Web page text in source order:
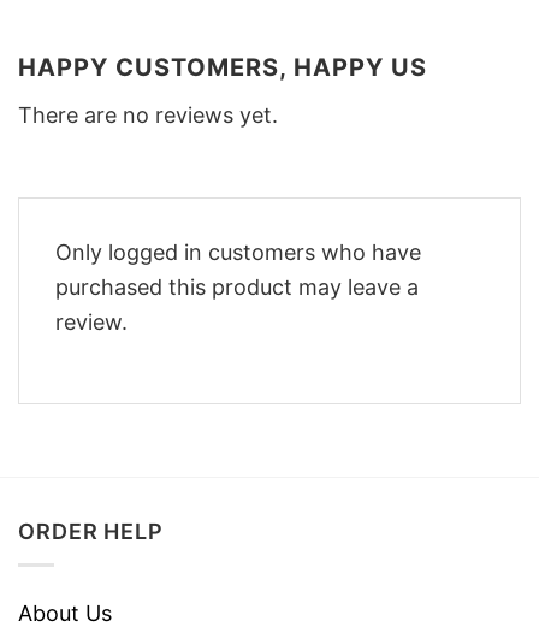
HAPPY CUSTOMERS, HAPPY US
There are no reviews yet.
Only logged in customers who have
purchased this product may leave a
review.
ORDER HELP
About Us